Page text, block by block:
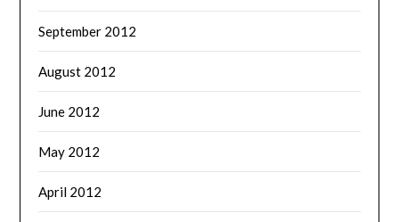
September 2012
August 2012
June 2012
May 2012
April 2012